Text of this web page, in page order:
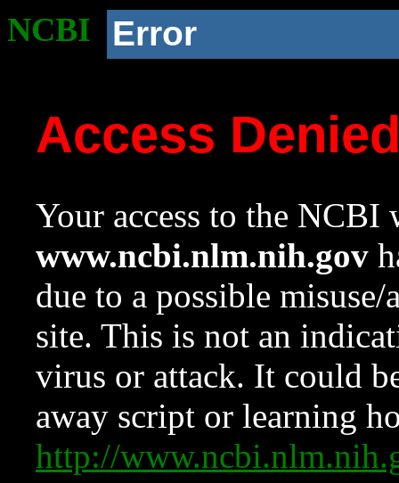
NCBI Error
Access
Your access to the NCBI
www.ncbi.nlm.nih.gov
due to a possible
site. This is not an
virus or attack. It could
away script or learning
http://